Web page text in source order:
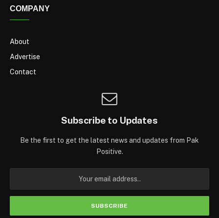
COMPANY
About
Advertise
Contact
Subscribe to Updates
Be the first to get the latest news and updates from Pak
Positive.